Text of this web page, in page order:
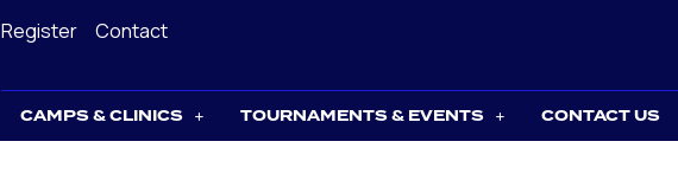
Register Contact
CAMPS & CLINICS TOURNAMENTS & EVENTS CONTACT US